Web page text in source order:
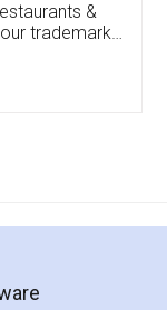
very patient
me till